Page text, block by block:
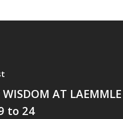
WISDOM AT
to 24